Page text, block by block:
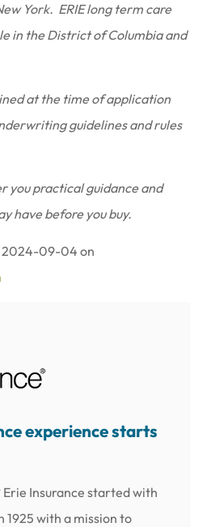
York. ERIE long term care
in the District of Columbia and
at the time of application
guidelines and rules
you practical guidance and
have before you buy.
2024-09-04 on
experience starts
Erie Insurance started with
1925 with a mission to